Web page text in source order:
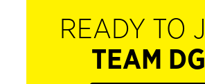
READY TO
TEAM